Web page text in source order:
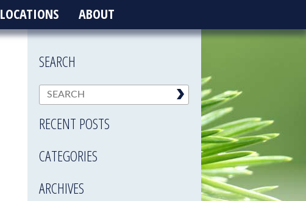
LOCATIONS ABOUT
SEARCH
RECENT POSTS
CATEGORIES
ARCHIVES